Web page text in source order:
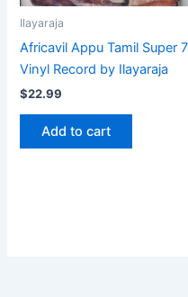
Ilayaraja
Africavil Appu Tamil Super 7
Vinyl Record by Ilayaraja
$22.99
Add to cart